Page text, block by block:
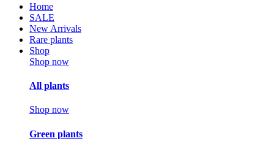
Home
SALE
New Arrivals
Rare plants
Shop
Shop now
All plants
Shop now
Green plants